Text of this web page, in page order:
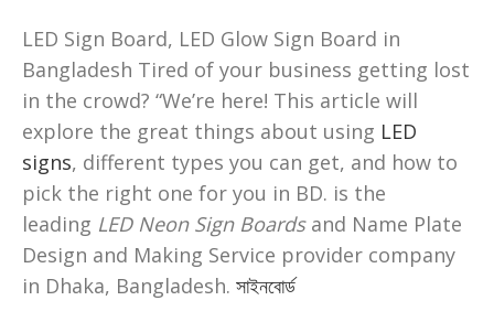
LED Sign Board, LED Glow Sign Board in
Bangladesh Tired of your business getting lost
in the crowd? “We’re here! This article will
explore the great things about using LED
signs, different types you can get, and how to
pick the right one for you in BD. is the
leading LED Neon Sign Boardsand Name Plate
Design and Making Service provider company
in Dhaka, Bangladesh. সাইনবোর্ড